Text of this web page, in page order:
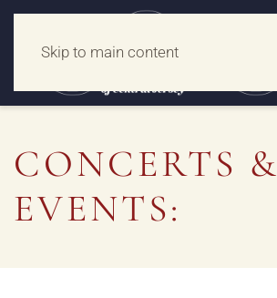
Skip to main content
CONCERTS &
EVENTS: